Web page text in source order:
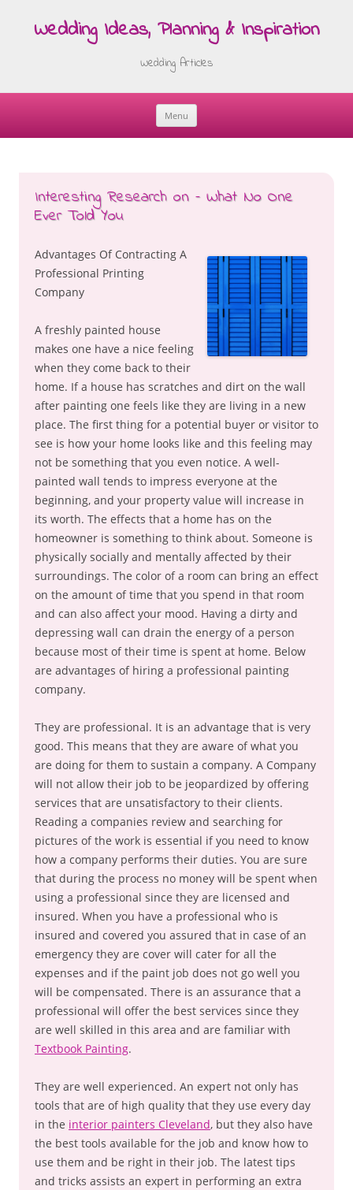
Wedding Ideas, Planning & Inspiration
Wedding Articles
Menu
Skip
Interesting Research on – What No One
Ever Told You
Advantages Of Contracting A
Professional Printing
Company
A freshly painted house
makes one have a nice feeling
when they come back to their
home. If a house has scratches and dirt on the wall
after painting one feels like they are living in a new
place. The first thing for a potential buyer or visitor to
see is how your home looks like and this feeling may
not be something that you even notice. A well-
painted wall tends to impress everyone at the
beginning, and your property value will increase in
its worth. The effects that a home has on the
homeowner is something to think about. Someone is
physically socially and mentally affected by their
surroundings. The color of a room can bring an effect
on the amount of time that you spend in that room
and can also affect your mood. Having a dirty and
depressing wall can drain the energy of a person
because most of their time is spent at home. Below
are advantages of hiring a professional painting
company.
They are professional. It is an advantage that is very
good. This means that they are aware of what you
are doing for them to sustain a company. A Company
will not allow their job to be jeopardized by offering
services that are unsatisfactory to their clients.
Reading a companies review and searching for
pictures of the work is essential if you need to know
how a company performs their duties. You are sure
that during the process no money will be spent when
using a professional since they are licensed and
insured. When you have a professional who is
insured and covered you assured that in case of an
emergency they are cover will cater for all the
expenses and if the paint job does not go well you
will be compensated. There is an assurance that a
professional will offer the best services since they
are well skilled in this area and are familiar with
Textbook Painting.
They are well experienced. An expert not only has
tools that are of high quality that they use every day
in the interior painters Cleveland, but they also have
the best tools available for the job and know how to
use them and be right in their job. The latest tips
and tricks assists an expert in performing an extra